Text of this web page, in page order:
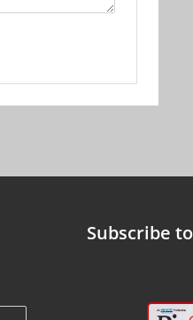
Subscribe